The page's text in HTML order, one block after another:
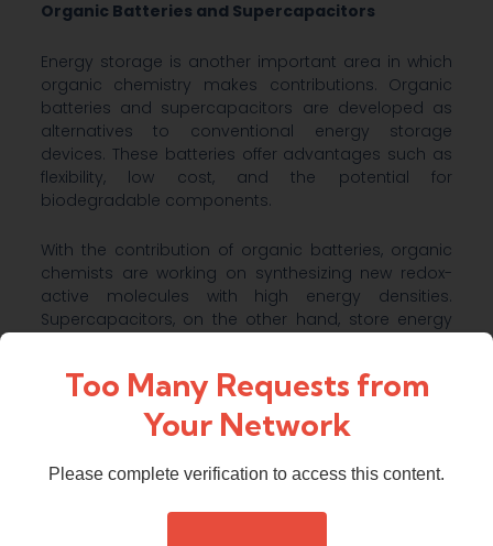
Too Many Requests from
Your Network
Please complete verification to access this content.
Organic Batteries and Supercapacitors
Energy storage is another important area in which
organic chemistry makes contributions. Organic
batteries and supercapacitors are developed as
alternatives to conventional energy storage
devices. These batteries offer advantages such as
flexibility, low cost, and the potential for
biodegradable components.
With the contribution of organic batteries, organic
chemists are working on synthesizing new redox-
active molecules with high energy densities.
Supercapacitors, on the other hand, store energy
energy.
Organic Thermoelectrics
Thermoelectric materials convert heat into
electricity to harness heat waste from industrial